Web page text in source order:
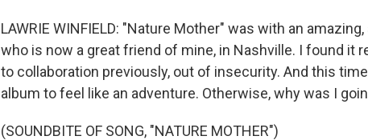
LAWRIE WINFIELD: "Nature Mother" was with an
who is now a great friend of mine, in Nashville. I found it
to collaboration previously, out of insecurity. And this
album to feel like an adventure. Otherwise, why was I
(SOUNDBITE OF SONG, "NATURE MOTHER")